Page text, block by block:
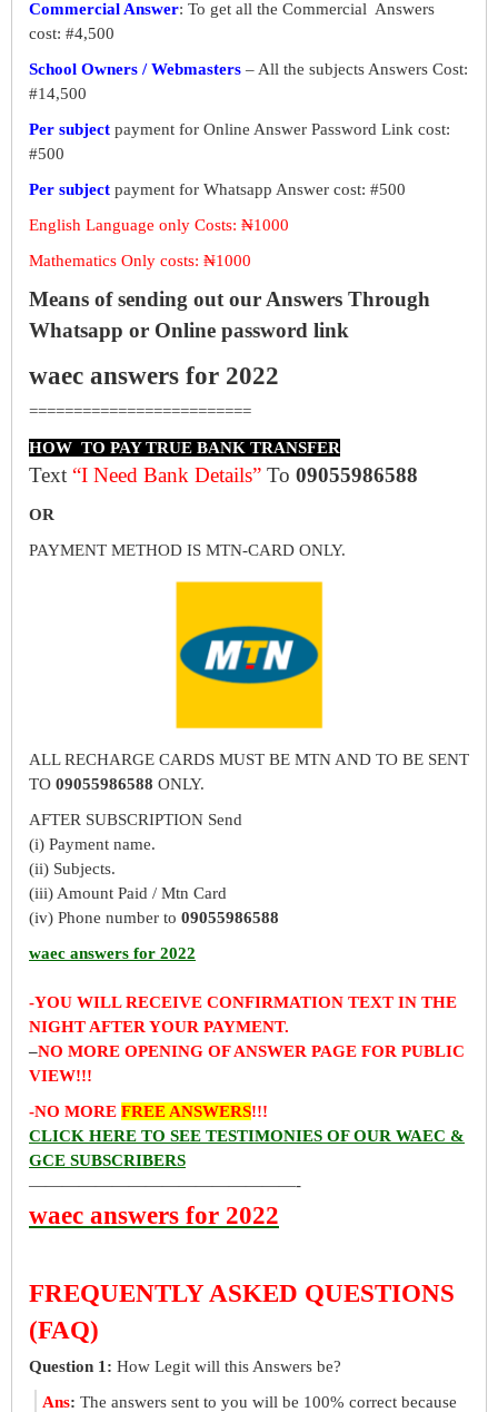
Commercial Answer: To get all the Commercial Answers
cost: #4,500
School Owners / Webmasters – All the subjects Answers Cost:
#14,500
Per subject payment for Online Answer Password Link cost:
#500
Per subject payment for Whatsapp Answer cost: #500
English Language only Costs: ₦1000
Mathematics Only costs: ₦1000
Means of sending out our Answers Through
Whatsapp or Online password link
waec answers for 2022
=========================
HOW TO PAY TRUE BANK TRANSFER
Text “I Need Bank Details” To 09055986588
OR
PAYMENT METHOD IS MTN-CARD ONLY.
ALL RECHARGE CARDS MUST BE MTN AND TO BE SENT
TO 09055986588 ONLY.
AFTER SUBSCRIPTION Send
(i) Payment name.
(ii) Subjects.
(iii) Amount Paid / Mtn Card
(iv) Phone number to 09055986588
waec answers for 2022
-YOU WILL RECEIVE CONFIRMATION TEXT IN THE
NIGHT AFTER YOUR PAYMENT.
–NO MORE OPENING OF ANSWER PAGE FOR PUBLIC
VIEW!!!
-NO MORE FREE ANSWERS!!!
CLICK HERE TO SEE TESTIMONIES OF OUR WAEC &
GCE SUBSCRIBERS
————————————————-
waec answers for 2022
FREQUENTLY ASKED QUESTIONS
(FAQ)
Question 1: How Legit will this Answers be?
Ans: The answers sent to you will be 100% correct because